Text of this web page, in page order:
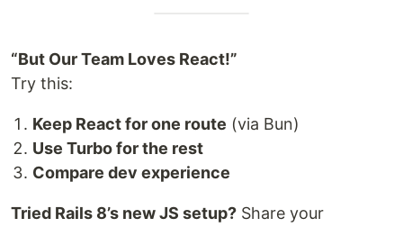
“But Our Team Loves React!”
Try this:
Keep React for one route (via Bun)
Use Turbo for the rest
Compare dev experience
Tried Rails 8’s new JS setup? Share your